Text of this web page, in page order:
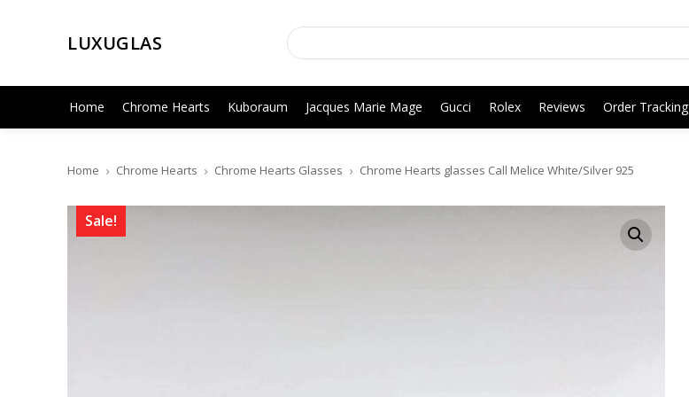
LUXUGLAS
Home Chrome Hearts Kuboraum Jacques Marie Mage Gucci Rolex Reviews Order Tracking
Home Chrome Hearts Chrome Hearts Glasses Chrome Hearts glasses Call Melice White/Silver 925
Sale!